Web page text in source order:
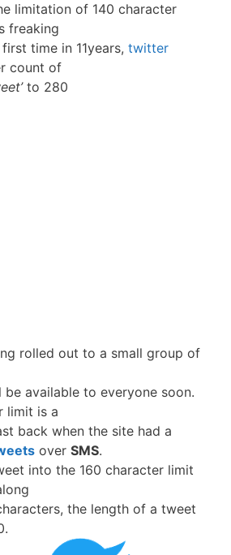
limitation of 140 character
freaking
time in 11years, twitter
count of
to 280
rolled out to a small group of
available to everyone soon.
limit is a
back when the site had a
over SMS.
into the 160 character limit
the length of a tweet